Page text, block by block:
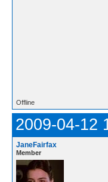
Offline
2009-04-12
JaneFairfax
Member